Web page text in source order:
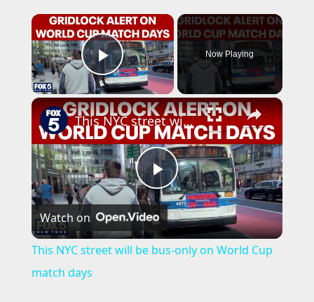
×
Play Video
Now Playing
×
P
l
This NYC street will be bus-only on World Cup match days
Watch on
This NYC street will be bus-only on World Cup
match days